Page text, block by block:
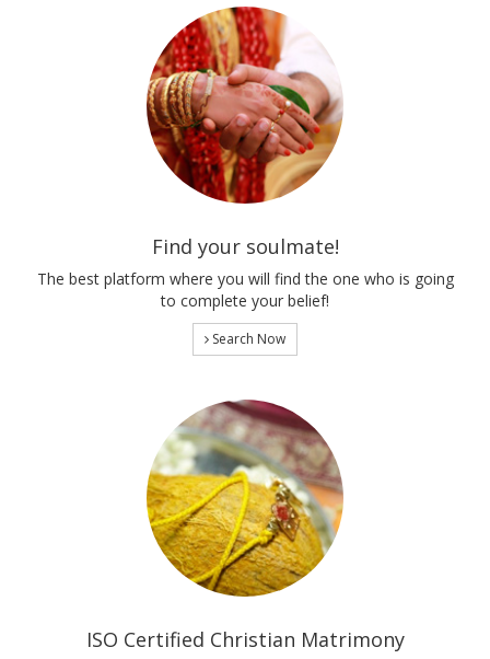
Find your soulmate!
The best platform where you will find the one who is going
to complete your belief!
Search Now
ISO Certified Christian Matrimony